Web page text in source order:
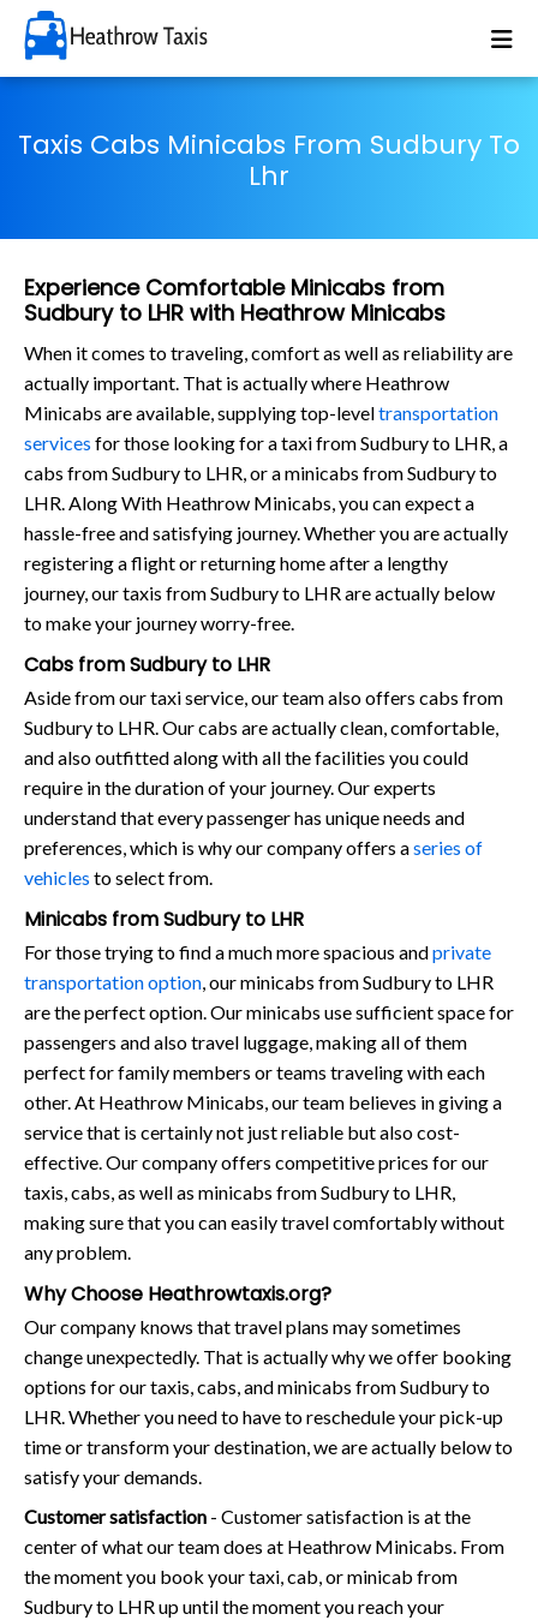
Taxis Cabs Minicabs From Sudbury To
Lhr
Experience Comfortable Minicabs from
Sudbury to LHR with Heathrow Minicabs
When it comes to traveling, comfort as well as reliability are
actually important. That is actually where Heathrow
Minicabs are available, supplying top-leveltransportation
services for those looking for a taxi from Sudbury to LHR, a
cabs from Sudbury to LHR, or a minicabs from Sudbury to
LHR. Along With Heathrow Minicabs, you can expect a
hassle-free and satisfying journey. Whether you are actually
registering a flight or returning home after a lengthy
journey, our taxis from Sudbury to LHR are actually below
to make your journey worry-free.
Cabs from Sudbury to LHR
Aside from our taxi service, our team also offers cabs from
Sudbury to LHR. Our cabs are actually clean, comfortable,
and also outfitted along with all the facilities you could
require in the duration of your journey. Our experts
understand that every passenger has unique needs and
preferences, which is why our company offers aseries of
vehicles to select from.
Minicabs from Sudbury to LHR
For those trying to find a much more spacious andprivate
transportation option, our minicabs from Sudbury to LHR
are the perfect option. Our minicabs use sufficient space for
passengers and also travel luggage, making all of them
perfect for family members or teams traveling with each
other. At Heathrow Minicabs, our team believes in giving a
service that is certainly not just reliable but also cost-
effective. Our company offers competitive prices for our
taxis, cabs, as well as minicabs from Sudbury to LHR,
making sure that you can easily travel comfortably without
any problem.
Why Choose Heathrowtaxis.org?
Our company knows that travel plans may sometimes
change unexpectedly. That is actually why we offer booking
options for our taxis, cabs, and minicabs from Sudbury to
LHR. Whether you need to have to reschedule your pick-up
time or transform your destination, we are actually below to
satisfy your demands.
Customer satisfaction - Customer satisfaction is at the
center of what our team does at Heathrow Minicabs. From
the moment you book your taxi, cab, or minicab from
Sudbury to LHR up until the moment you reach your